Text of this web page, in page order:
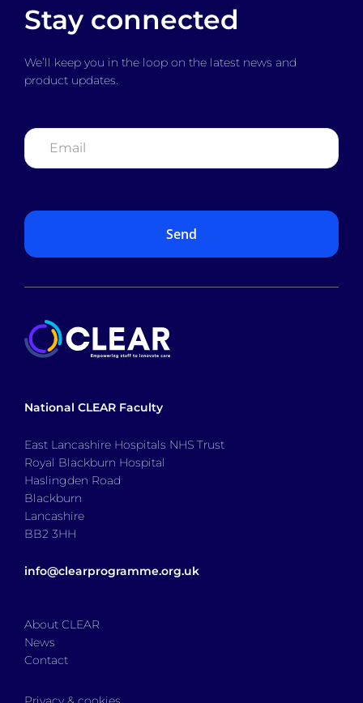
Stay connected
We’ll keep you in the loop on the latest news and
product updates.
Email *
National CLEAR Faculty
East Lancashire Hospitals NHS Trust
Royal Blackburn Hospital
Haslingden Road
Blackburn
Lancashire
BB2 3HH
info@clearprogramme.org.uk
About CLEAR
News
Contact